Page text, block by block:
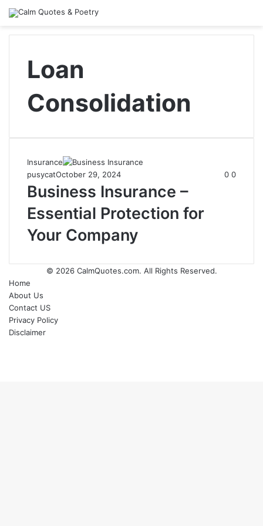
Loan
Consolidation
Insurance
pusycatOctober 29, 2024 0 0
Business Insurance –
Essential Protection for
Your Company
© 2026 CalmQuotes.com. All Rights Reserved.
Home
About Us
Contact US
Privacy Policy
Disclaimer